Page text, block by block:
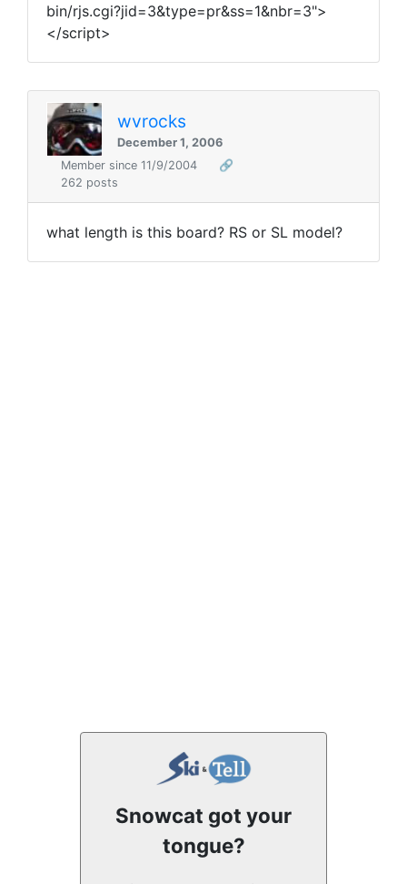
bin/rjs.cgi?jid=3&type=pr&ss=1&nbr=3">
</script>
wvrocks
December 1, 2006
Member since 11/9/2004
🔗
262 posts
what length is this board? RS or SL model?
Snowcat got your
tongue?